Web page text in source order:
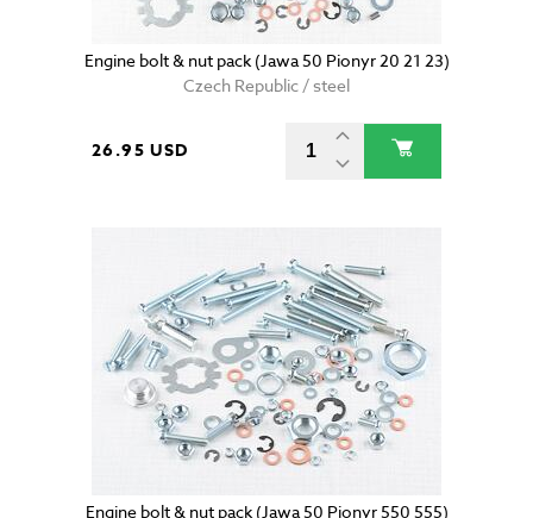
Engine bolt & nut pack (Jawa 50 Pionyr 20 21 23)
Czech Republic / steel
26.95 USD
Engine bolt & nut pack (Jawa 50 Pionyr 550 555)